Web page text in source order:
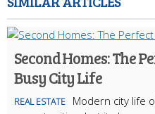
Second Homes: The
Busy City Life
REAL ESTATE
Modern city life